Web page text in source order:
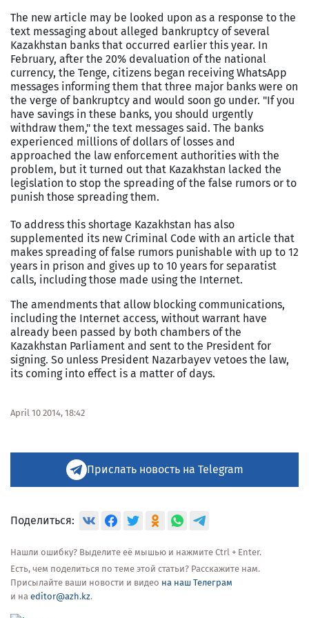
The new article may be looked upon as a response to the
text messaging about alleged bankruptcy of several
Kazakhstan banks that occurred earlier this year. In
February, after the 20% devaluation of the national
currency, the Tenge, citizens began receiving WhatsApp
messages informing them that three major banks were on
the verge of bankruptcy and would soon go under. "If you
have savings in these banks, you should urgently
withdraw them," the text messages said. The banks
experienced millions of dollars of losses and
approached the law enforcement authorities with the
problem, but it turned out that Kazakhstan lacked the
legislation to stop the spreading of the false rumors or to
punish those spreading them.
To address this shortage Kazakhstan has also
supplemented its new Criminal Code with an article that
makes spreading of false rumors punishable with up to 12
years in prison and gives up to 10 years for separatist
calls, including those made using the Internet.
The amendments that allow blocking communications,
including the Internet access, without warrant have
already been passed by both chambers of the
Kazakhstan Parliament and sent to the President for
signing. So unless President Nazarbayev vetoes the law,
its coming into effect is a matter of days.
more
can-
warrant-
Use
of
the
Tengrinews
April 10 2014, 18:42
Прислать новость на Telegram
Поделиться:
Нашли ошибку? Выделите её мышью и нажмите Ctrl + Enter.
Есть, чем поделиться по теме этой статьи? Расскажите нам.
Присылайте ваши новости и видео на наш Телеграм
и на editor@azh.kz.